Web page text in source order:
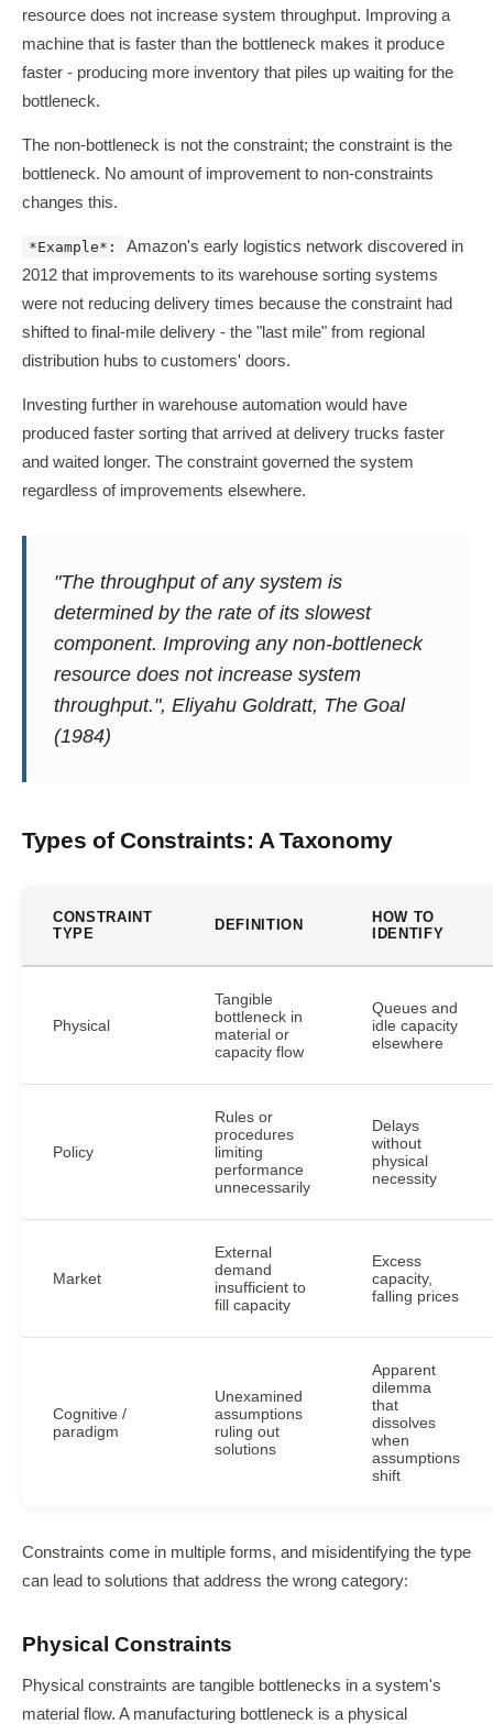
resource does not increase system throughput. Improving a
machine that is faster than the bottleneck makes it produce
faster - producing more inventory that piles up waiting for the
bottleneck.
The non-bottleneck is not the constraint; the constraint is the
bottleneck. No amount of improvement to non-constraints
changes this.
*Example*:
Amazon's early logistics network discovered in
2012 that improvements to its warehouse sorting systems
were not reducing delivery times because the constraint had
shifted to final-mile delivery - the "last mile" from regional
distribution hubs to customers' doors.
Investing further in warehouse automation would have
produced faster sorting that arrived at delivery trucks faster
and waited longer. The constraint governed the system
regardless of improvements elsewhere.
"The throughput of any system is
determined by the rate of its slowest
component. Improving any non-bottleneck
resource does not increase system
throughput.", Eliyahu Goldratt, The Goal
(1984)
Types of Constraints: A Taxonomy
CONSTRAINT
TYPE
DEFINITION
HOW TO
IDENTIFY
Physical
Tangible
bottleneck in
material or
capacity flow
Queues and
idle capacity
elsewhere
Policy
Rules or
procedures
limiting
performance
unnecessarily
Delays
without
physical
necessity
Market
External
demand
insufficient to
fill capacity
Excess
capacity,
falling prices
Cognitive /
paradigm
Unexamined
assumptions
ruling out
solutions
Apparent
dilemma
that
dissolves
when
assumptions
shift
Constraints come in multiple forms, and misidentifying the type
can lead to solutions that address the wrong category:
Physical Constraints
Physical constraints are tangible bottlenecks in a system's
material flow. A manufacturing bottleneck is a physical